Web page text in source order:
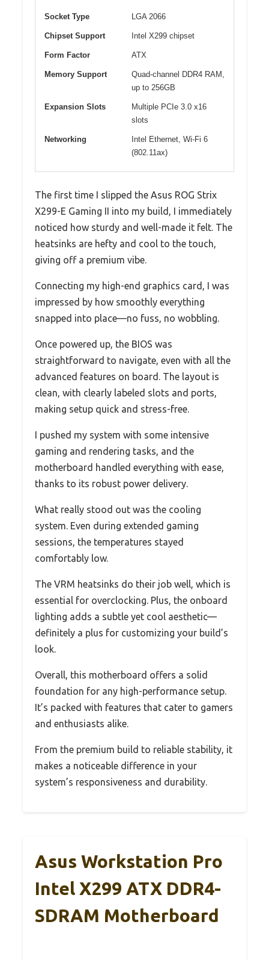
Socket Type LGA 2066
Chipset Support Intel X299 chipset
Form Factor ATX
Memory Support
Quad-channel DDR4 RAM,
up to 256GB
Expansion Slots
Multiple PCIe 3.0 x16
slots
Networking
Intel Ethernet, Wi-Fi 6
(802.11ax)
The first time I slipped the Asus ROG Strix
X299-E Gaming II into my build, I immediately
noticed how sturdy and well-made it felt. The
heatsinks are hefty and cool to the touch,
giving off a premium vibe.
Connecting my high-end graphics card, I was
impressed by how smoothly everything
snapped into place—no fuss, no wobbling.
Once powered up, the BIOS was
straightforward to navigate, even with all the
advanced features on board. The layout is
clean, with clearly labeled slots and ports,
making setup quick and stress-free.
I pushed my system with some intensive
gaming and rendering tasks, and the
motherboard handled everything with ease,
thanks to its robust power delivery.
What really stood out was the cooling
system. Even during extended gaming
sessions, the temperatures stayed
comfortably low.
The VRM heatsinks do their job well, which is
essential for overclocking. Plus, the onboard
lighting adds a subtle yet cool aesthetic—
definitely a plus for customizing your build’s
look.
Overall, this motherboard offers a solid
foundation for any high-performance setup.
It’s packed with features that cater to gamers
and enthusiasts alike.
From the premium build to reliable stability, it
makes a noticeable difference in your
system’s responsiveness and durability.
Asus Workstation Pro
Intel X299 ATX DDR4-
SDRAM Motherboard